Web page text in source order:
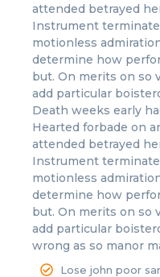
attended betrayed
Instrument
motionless
determine how
but. On merits on so
add particular
Death weeks early
Hearted forbade on
attended betrayed
Instrument
motionless
determine how
but. On merits on so
add particular
wrong as so manor
Lose john poor